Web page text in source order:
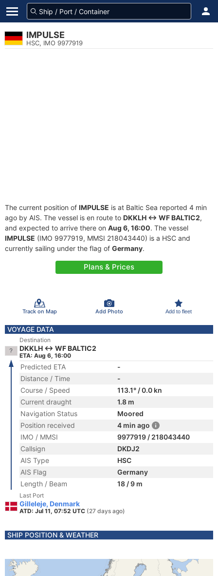
IMPULSE
HSC, IMO 9977919
The current position of IMPULSE is at Baltic Sea reported 4 min
ago by AIS. The vessel is en route to DKKLH <-> WF BALTIC2,
and expected to arrive there on Aug 6, 16:00. The vessel
IMPULSE (IMO 9977919, MMSI 218043440) is a HSC and
currently sailing under the flag of Germany.
Plans & Prices
Track on Map Add Photo Add to fleet
VOYAGE DATA
Destination
DKKLH <-> WF BALTIC2
ETA: Aug 6, 16:00
Predicted ETA
-
Distance / Time
-
Course / Speed
113.1° / 0.0 kn
Current draught
1.8 m
Navigation Status
Moored
Position received
4 min ago
IMO / MMSI
9977919 / 218043440
Callsign
DKDJ2
AIS Type
HSC
AIS Flag
Germany
Length / Beam
18 / 9 m
Last Port
Gilleleje, Denmark
ATD: Jul 11, 07:52 UTC (27 days ago)
SHIP POSITION & WEATHER